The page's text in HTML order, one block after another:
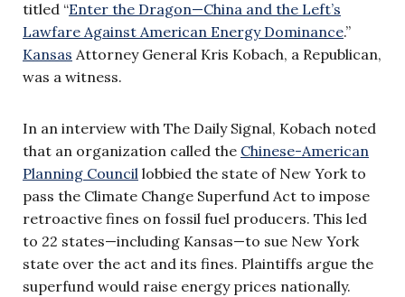
titled “Enter the Dragon—China and the Left’s
Lawfare Against American Energy Dominance.”
Kansas Attorney General Kris Kobach, a Republican,
was a witness.
In an interview with The Daily Signal, Kobach noted
that an organization called the Chinese-American
Planning Council lobbied the state of New York to
pass the Climate Change Superfund Act to impose
retroactive fines on fossil fuel producers. This led
to 22 states—including Kansas—to sue New York
state over the act and its fines. Plaintiffs argue the
superfund would raise energy prices nationally.